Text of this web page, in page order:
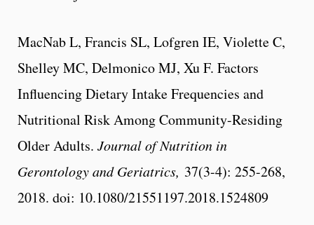
MacNab L, Francis SL, Lofgren IE, Violette C,
Shelley MC, Delmonico MJ, Xu F. Factors
Influencing Dietary Intake Frequencies and
Nutritional Risk Among Community-Residing
Older Adults. Journal of Nutrition in
Gerontology and Geriatrics, 37(3-4): 255-268,
2018. doi: 10.1080/21551197.2018.1524809